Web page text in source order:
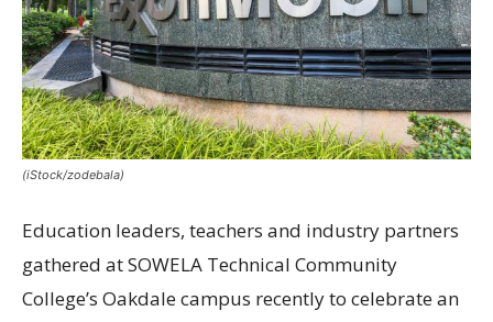
(iStock/zodebala)
Education leaders, teachers and industry partners
gathered at SOWELA Technical Community
College’s Oakdale campus recently to celebrate an